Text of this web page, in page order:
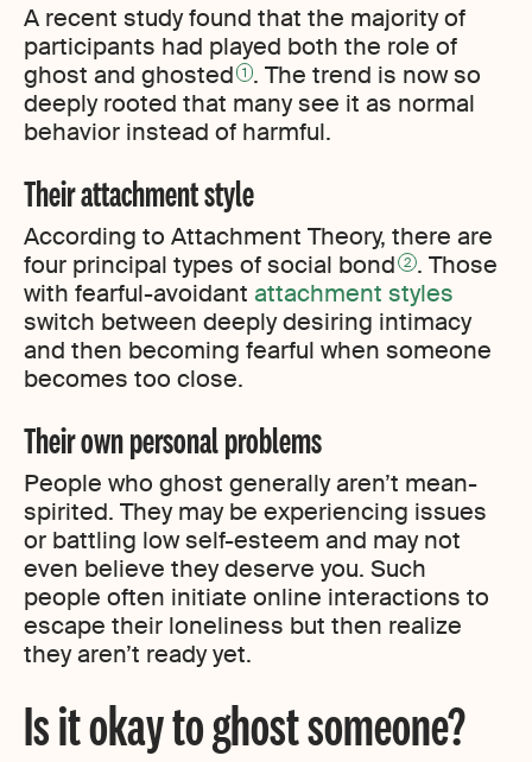
A recent study found that the majority of
participants had played both the role of
ghost and ghosted 1 . The trend is now so
deeply rooted that many see it as normal
behavior instead of harmful.
Their attachment style
According to Attachment Theory, there are
four principal types of social bond 2 . Those
with fearful-avoidant attachment styles
switch between deeply desiring intimacy
and then becoming fearful when someone
becomes too close.
Their own personal problems
People who ghost generally aren’t mean-
spirited. They may be experiencing issues
or battling low self-esteem and may not
even believe they deserve you. Such
people often initiate online interactions to
escape their loneliness but then realize
they aren’t ready yet.
Is it okay to ghost someone?